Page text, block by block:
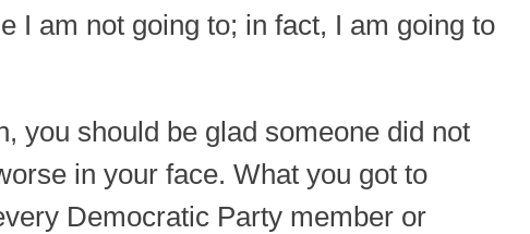
I am not going to; in fact, I am going to
you should be glad someone did not
in your face. What you got to
Democratic Party member or